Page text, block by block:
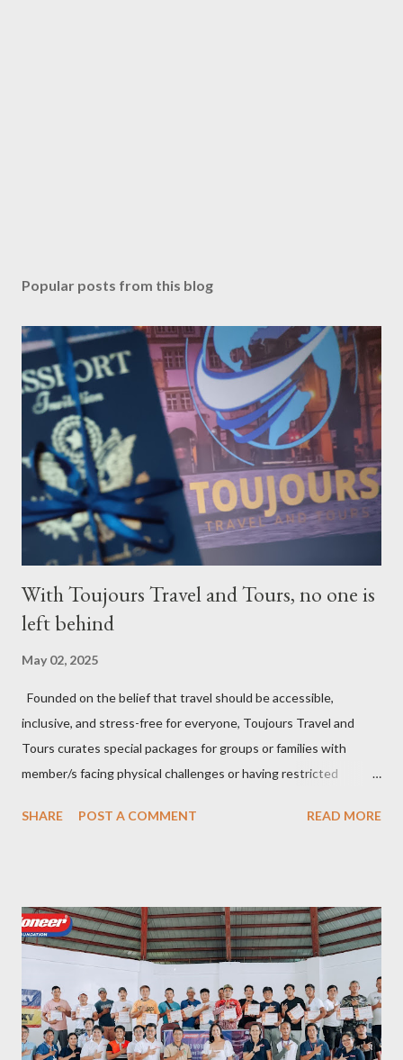
Popular posts from this blog
With Toujours Travel and Tours, no one is
left behind
May 02, 2025
Founded on the belief that travel should be accessible,
inclusive, and stress-free for everyone, Toujours Travel and
Tours curates special packages for groups or families with
member/s facing physical challenges or having restricted
since 2024, got incorporated on the 17th of February 2025 and
continued to receive and assist clients with all their travel
needs," Abigail shared during the grand celebration and official
opening of its physical office at Bonifacio Global City on April 29.
Abigail is CEO, President, and Founder of Toujours Travel and
Tours, while Jhona is the chief operating officer. Abi is a travel
bug herself while Jhona has been Abi's trusted virtual Travel
SHARE POST A COMMENT READ MORE